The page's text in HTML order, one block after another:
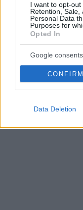
I want to opt-out
Retention, Sale,
Personal Data
Purposes for
Opted In
Google consents
CONFIRM
Data Deletion